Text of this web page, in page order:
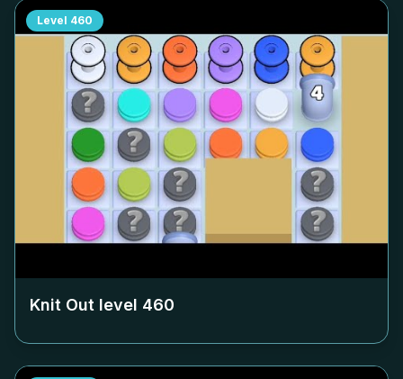
Level 460
Knit Out level 460